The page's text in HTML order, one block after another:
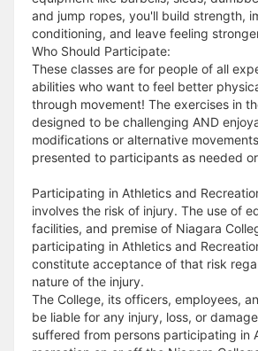
and jump ropes, you'll build strength,
conditioning, and leave feeling
Who Should Participate:
These classes are for people of all
abilities who want to feel better
through movement! The exercises in
designed to be challenging AND
modifications or alternative
presented to participants as needed
Participating in Athletics and
involves the risk of injury. The use of
facilities, and premise of Niagara
participating in Athletics and
constitute acceptance of that risk
nature of the injury.
The College, its officers, employees,
be liable for any injury, loss, or
suffered from persons participating in